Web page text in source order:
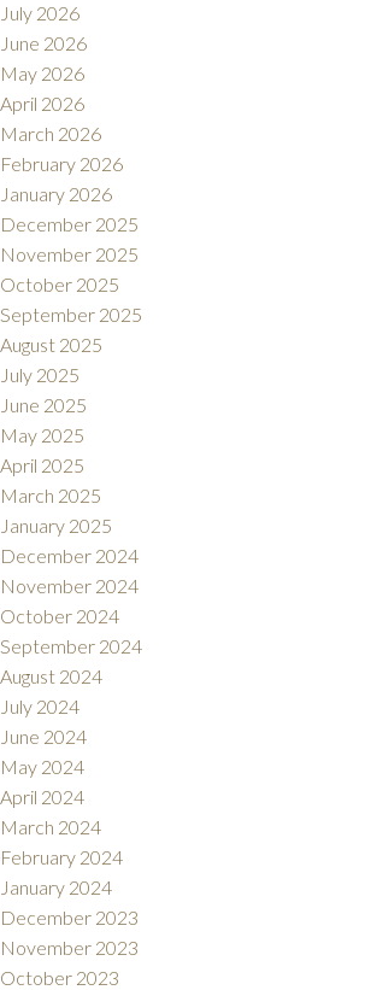
July 2026
June 2026
May 2026
April 2026
March 2026
February 2026
January 2026
December 2025
November 2025
October 2025
September 2025
August 2025
July 2025
June 2025
May 2025
April 2025
March 2025
January 2025
December 2024
November 2024
October 2024
September 2024
August 2024
July 2024
June 2024
May 2024
April 2024
March 2024
February 2024
January 2024
December 2023
November 2023
October 2023